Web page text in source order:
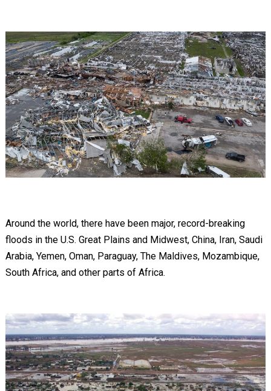
Around the world, there have been major, record-breaking
floods in the U.S. Great Plains and Midwest, China, Iran, Saudi
Arabia, Yemen, Oman, Paraguay, The Maldives, Mozambique,
South Africa, and other parts of Africa.